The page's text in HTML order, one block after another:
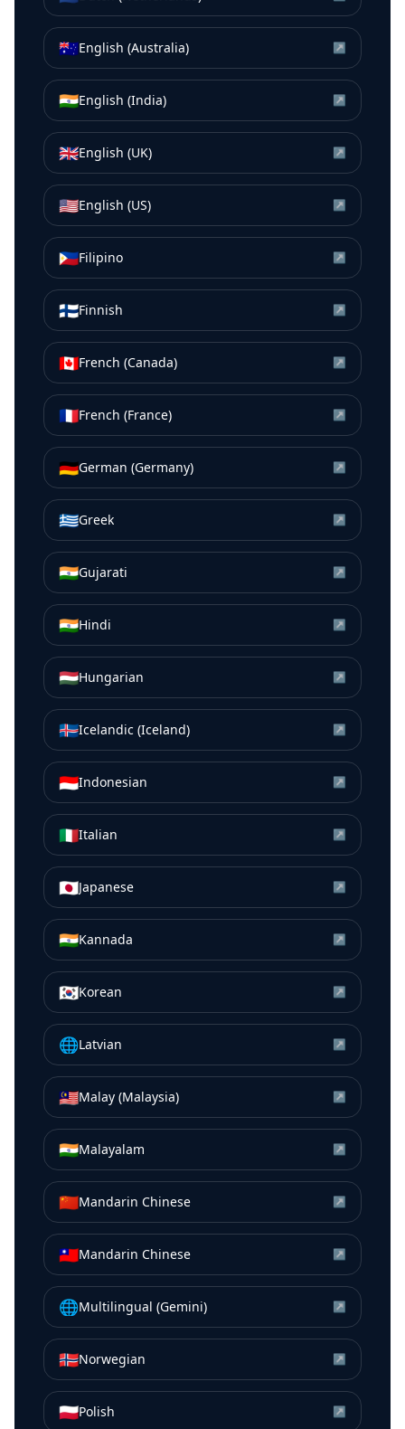
🇦🇺English (Australia) ↗
🇮🇳English (India) ↗
🇬🇧English (UK) ↗
🇺🇸English (US) ↗
🇵🇭Filipino ↗
🇫🇮Finnish ↗
🇨🇦French (Canada) ↗
🇫🇷French (France) ↗
🇩🇪German (Germany) ↗
🇬🇷Greek ↗
🇮🇳Gujarati ↗
🇮🇳Hindi ↗
🇭🇺Hungarian ↗
🇮🇸Icelandic (Iceland) ↗
🇮🇩Indonesian ↗
🇮🇹Italian ↗
🇯🇵Japanese ↗
🇮🇳Kannada ↗
🇰🇷Korean ↗
🌐Latvian ↗
🇲🇾Malay (Malaysia) ↗
🇮🇳Malayalam ↗
🇨🇳Mandarin Chinese ↗
🇹🇼Mandarin Chinese ↗
🌐Multilingual (Gemini) ↗
🇳🇴Norwegian ↗
🇵🇱Polish ↗